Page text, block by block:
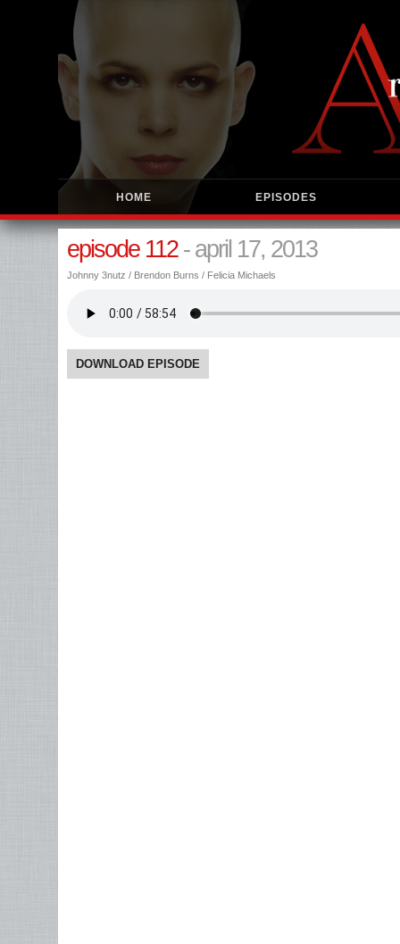
HOME EPISODES
episode 112 - april 17, 2013
Johnny 3nutz / Brendon Burns / Felicia Michaels
DOWNLOAD EPISODE